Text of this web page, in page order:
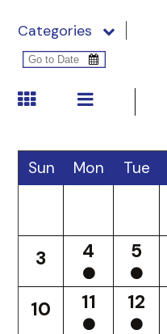
Categories
Sun Mon Tue
3 4 5
10 11 12